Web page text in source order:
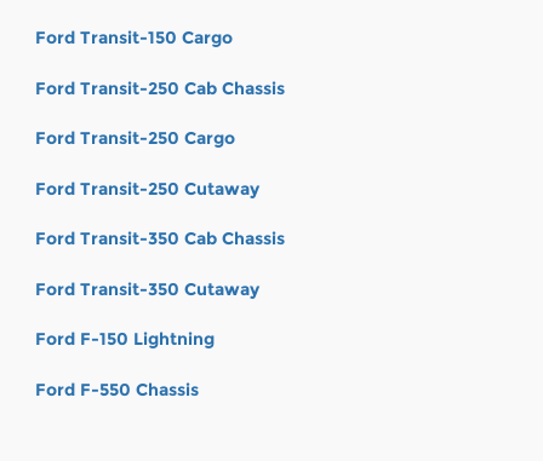
Ford Transit-150 Cargo
Ford Transit-250 Cab Chassis
Ford Transit-250 Cargo
Ford Transit-250 Cutaway
Ford Transit-350 Cab Chassis
Ford Transit-350 Cutaway
Ford F-150 Lightning
Ford F-550 Chassis